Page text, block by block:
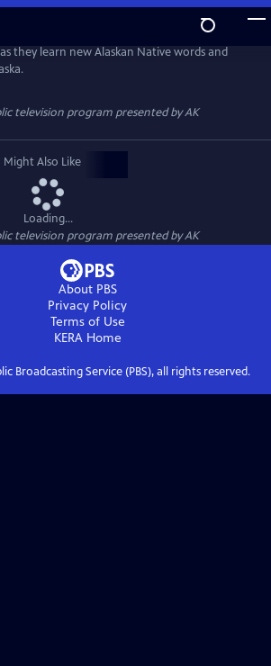
they learn new Alaskan Native words and
television program presented byAK
Might Also Like
Loading...
television program presented byAK
About PBS
Privacy Policy
Terms of Use
KERAHome
Broadcasting Service (PBS), all rights reserved.